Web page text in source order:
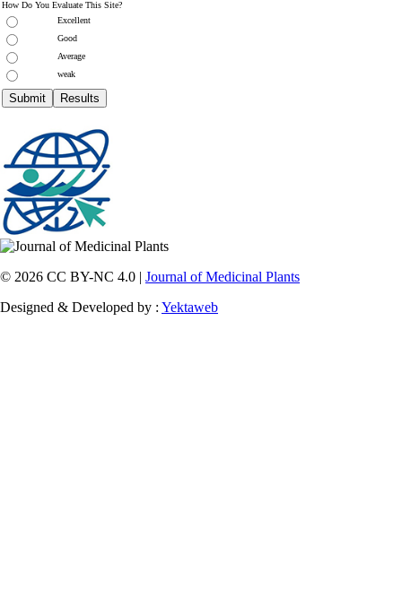
How Do You Evaluate This Site?
Excellent
Good
Average
weak
© 2026 CC BY-NC 4.0 | Journal of Medicinal Plants
Designed & Developed by : Yektaweb